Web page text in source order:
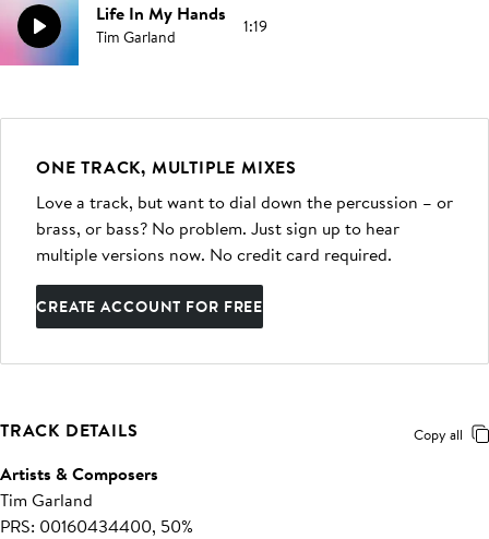
Life In My Hands
Tim Garland 1:19
ONE TRACK, MULTIPLE MIXES
Love a track, but want to dial down the percussion – or
brass, or bass? No problem. Just sign up to hear
multiple versions now. No credit card required.
CREATE ACCOUNT FOR FREE
TRACK DETAILS Copy all
Artists & Composers
Tim Garland
PRS: 00160434400, 50%